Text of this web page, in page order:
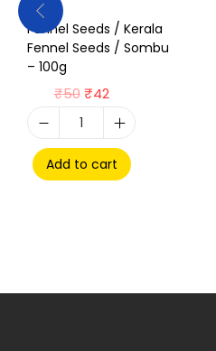
Fennel Seeds / Kerala
Fennel Seeds / Sombu
– 100g
₹50 ₹42
Add to cart